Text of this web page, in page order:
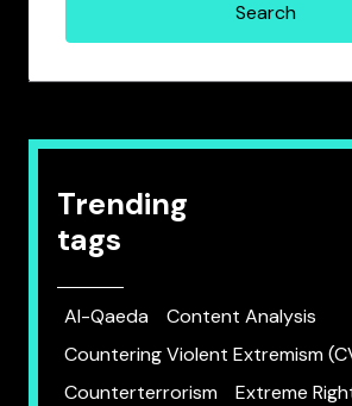
Trending
tags
Al-Qaeda
Content Analysis
Countering Violent Extremism
Counterterrorism
Extreme